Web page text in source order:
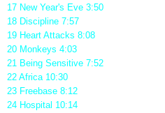
17 New Year's Eve 3:50
18 Discipline 7:57
19 Heart Attacks 8:08
20 Monkeys 4:03
21 Being Sensitive 7:52
22 Africa 10:30
23 Freebase 8:12
24 Hospital 10:14